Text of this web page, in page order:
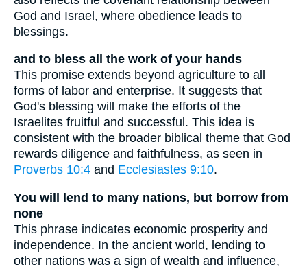
God and Israel, where obedience leads to
blessings.
and to bless all the work of your hands
This promise extends beyond agriculture to all
forms of labor and enterprise. It suggests that
God's blessing will make the efforts of the
Israelites fruitful and successful. This idea is
consistent with the broader biblical theme that God
rewards diligence and faithfulness, as seen in
Proverbs 10:4 and Ecclesiastes 9:10.
You will lend to many nations, but borrow from
none
This phrase indicates economic prosperity and
independence. In the ancient world, lending to
other nations was a sign of wealth and influence,